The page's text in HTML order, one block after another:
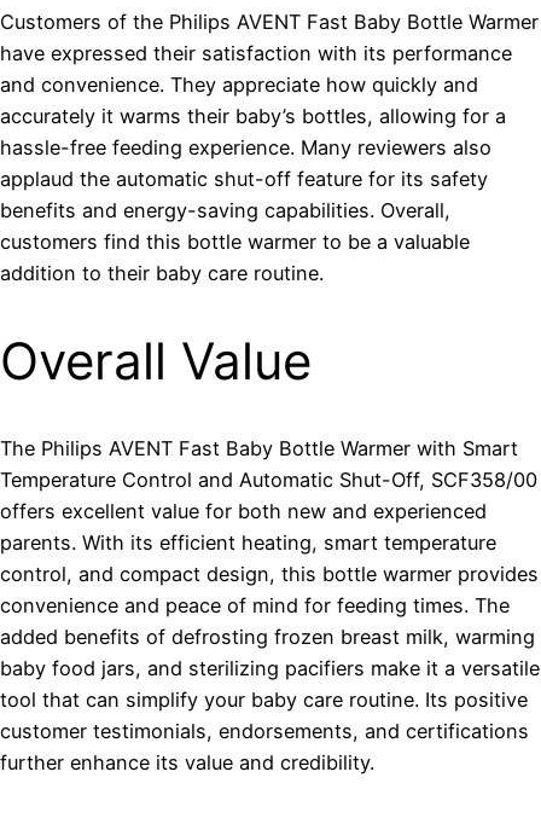
Customers of the Philips AVENT Fast Baby Bottle Warmer
have expressed their satisfaction with its performance
and convenience. They appreciate how quickly and
accurately it warms their baby’s bottles, allowing for a
hassle-free feeding experience. Many reviewers also
applaud the automatic shut-off feature for its safety
benefits and energy-saving capabilities. Overall,
customers find this bottle warmer to be a valuable
addition to their baby care routine.
Overall Value
The Philips AVENT Fast Baby Bottle Warmer with Smart
Temperature Control and Automatic Shut-Off, SCF358/00
offers excellent value for both new and experienced
parents. With its efficient heating, smart temperature
control, and compact design, this bottle warmer provides
convenience and peace of mind for feeding times. The
added benefits of defrosting frozen breast milk, warming
baby food jars, and sterilizing pacifiers make it a versatile
tool that can simplify your baby care routine. Its positive
customer testimonials, endorsements, and certifications
further enhance its value and credibility.